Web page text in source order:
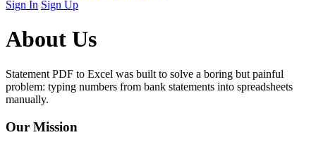
Sign In Sign Up
About Us
Statement PDF to Excel was built to solve a boring but painful
problem: typing numbers from bank statements into spreadsheets
manually.
Our Mission